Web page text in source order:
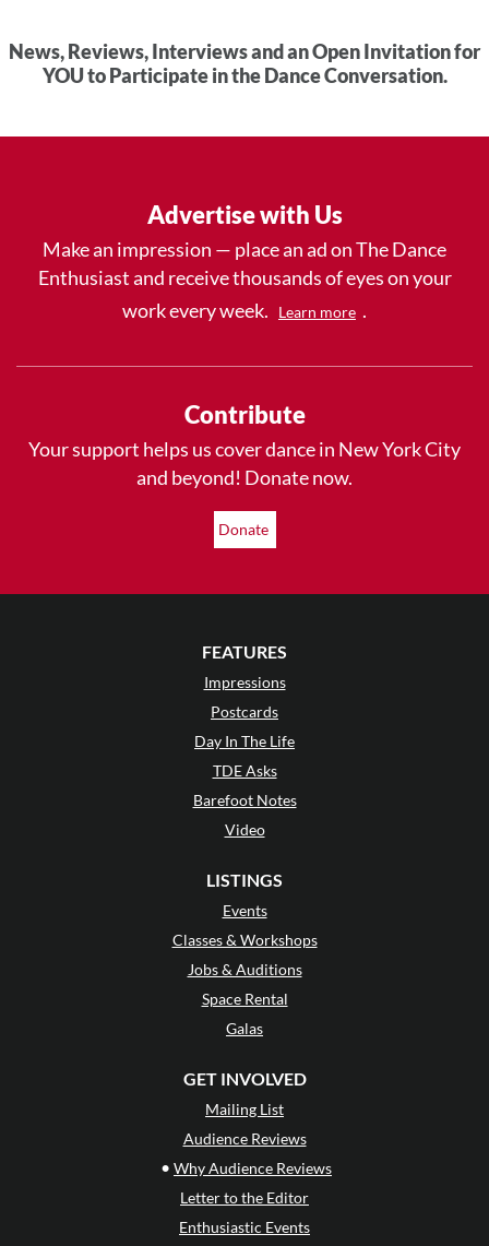
News, Reviews, Interviews and an Open Invitation for
YOU to Participate in the Dance Conversation.
Advertise with Us
Make an impression — place an ad on The Dance
Enthusiast and receive thousands of eyes on your
work every week.
Learn more .
Contribute
Your support helps us cover dance in New York City
and beyond! Donate now.
Donate
FEATURES
Impressions
Postcards
Day In The Life
TDE Asks
Barefoot Notes
Video
LISTINGS
Events
Classes & Workshops
Jobs & Auditions
Space Rental
Galas
GET INVOLVED
Mailing List
Audience Reviews
• Why Audience Reviews
Letter to the Editor
Enthusiastic Events